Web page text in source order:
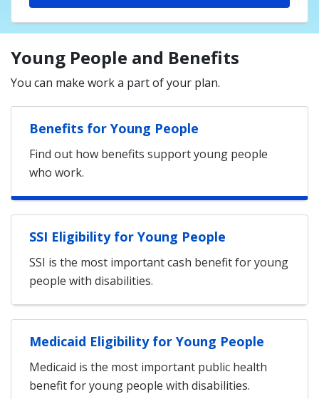
Young People and Benefits
You can make work a part of your plan.
Benefits for Young People
Find out how benefits support young people
who work.
SSI Eligibility for Young People
SSI is the most important cash benefit for young
people with disabilities.
Medicaid Eligibility for Young People
Medicaid is the most important public health
benefit for young people with disabilities.